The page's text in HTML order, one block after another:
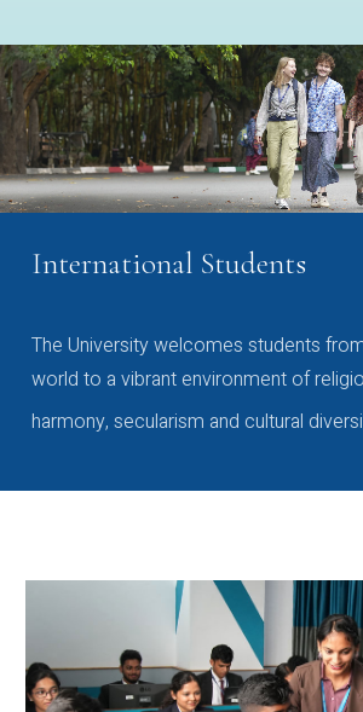
International Students
The University welcomes students
world to a vibrant environment of
harmony, secularism and cultural